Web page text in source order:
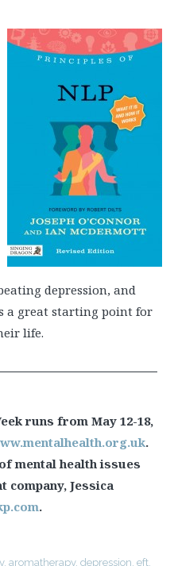
depression, and
a great starting point for
life.
runs from May 12-18,
.
mental health issues
company, Jessica
.
, aromatherapy, depression, eft,